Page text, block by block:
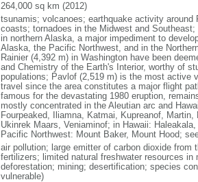
264,000 sq km (2012)
tsunamis; volcanoes; earthquake activity
coasts; tornadoes in the Midwest and
in northern Alaska, a major impediment to
Alaska, the Pacific Northwest, and in the
Rainier (4,392 m) in Washington have been
and Chemistry of the Earth's Interior, worthy of
populations; Pavlof (2,519 m) is the most active
travel since the area constitutes a major flight
famous for the devastating 1980 eruption,
mostly concentrated in the Aleutian arc and
Fourpeaked, Iliamna, Katmai, Kupreanof,
Ukinrek Maars, Veniaminof; in Hawaii:
Pacific Northwest: Mount Baker, Mount Hood;
air pollution; large emitter of carbon dioxide
fertilizers; limited natural freshwater resources
deforestation; mining; desertification; species
vulnerable)